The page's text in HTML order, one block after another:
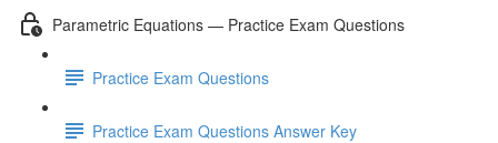
Parametric Equations — Practice Exam Questions
Practice Exam Questions
Practice Exam Questions Answer Key